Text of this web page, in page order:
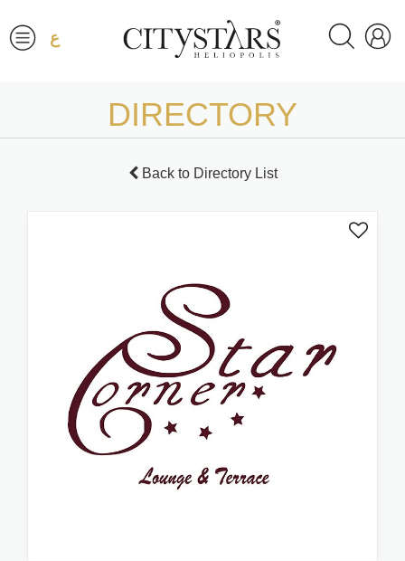
ع
DIRECTORY
Back to Directory List